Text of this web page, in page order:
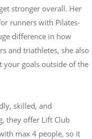
stronger overall. Her
runners with Pilates-
difference in how
and triathletes, she also
your goals outside of the
skilled, and
they offer Lift Club
max 4 people, so it